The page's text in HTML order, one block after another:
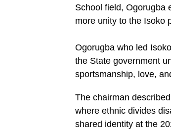
School field, Ogorugba
more unity to the Isoko
Ogorugba who led
the State government
sportsmanship, love,
The chairman
where ethnic divides
shared identity at the